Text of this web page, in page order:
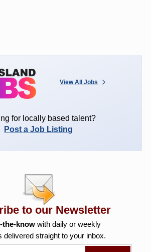
View All Jobs
for locally based talent?
Post a Job Listing
to our Newsletter
the-know with daily or weekly
delivered straight to your inbox.